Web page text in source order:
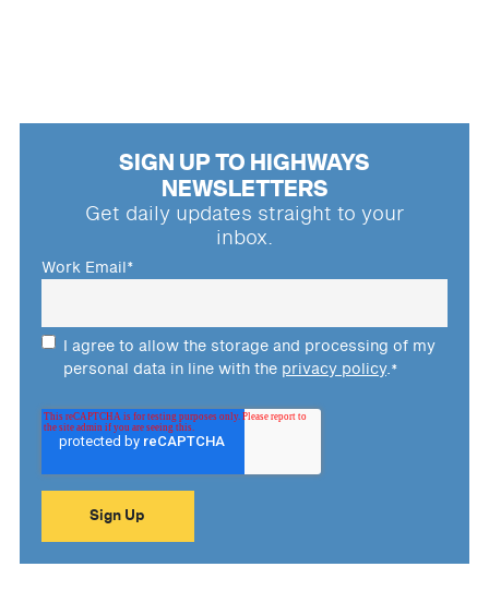
SIGN UP TO HIGHWAYS
NEWSLETTERS
Get daily updates straight to your
inbox.
Work Email*
I agree to allow the storage and processing of my
personal data in line with the privacy policy.*